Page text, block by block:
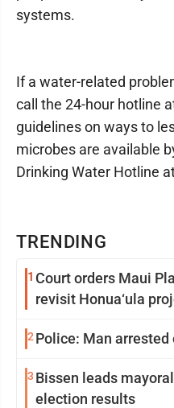
TRENDING
1 Court orders Maui
revisit Honua‘ula
2 Police: Man
3 Bissen leads
election results
systems.
If a water-related
call the 24-hour hotline
guidelines on ways to
microbes are available
Drinking Water Hotline